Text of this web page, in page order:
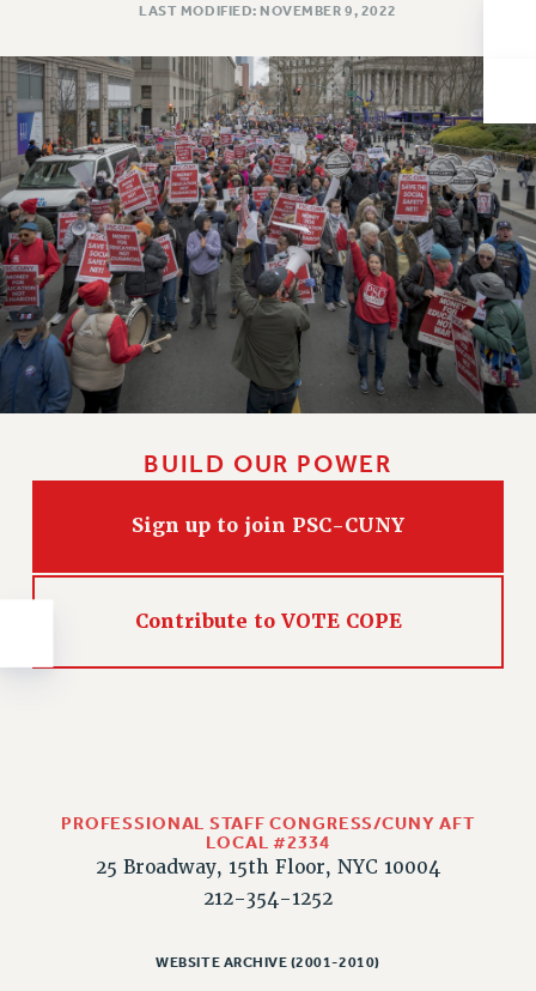
REINSTATE THE FIRED FOUR
PSC/CUNY CONTRACT IMPLEMENTATION
DOWLOAD BACKPAY ESTIMATOR
PETITION: TREAT RF WORKERS FAIRLY
NEW RF FIELD UNITS CONTRACT
IMPLEMENTATION
WHAT’S HAPPENING TO OUR
HEALTHCARE?
FIGHT FOR FULL FUNDING OF CUNY
CITY
NEW DEAL FOR CUNY
DEFEND THE SOCIAL SAFETY NET
FEDERAL FIGHTBACK
ENVIRONMENTAL JUSTICE
ANTI-BULLYING
RESOURCES FOR PSC CHAPTER CHAIRS
LAST MODIFIED: NOVEMBER 9, 2022
BUILD OUR POWER
Sign up to join PSC-CUNY
Contribute to VOTE COPE
PROFESSIONAL STAFF CONGRESS/CUNY AFT
LOCAL #2334
25 Broadway, 15th Floor, NYC 10004
212-354-1252
WEBSITE ARCHIVE (2001-2010)